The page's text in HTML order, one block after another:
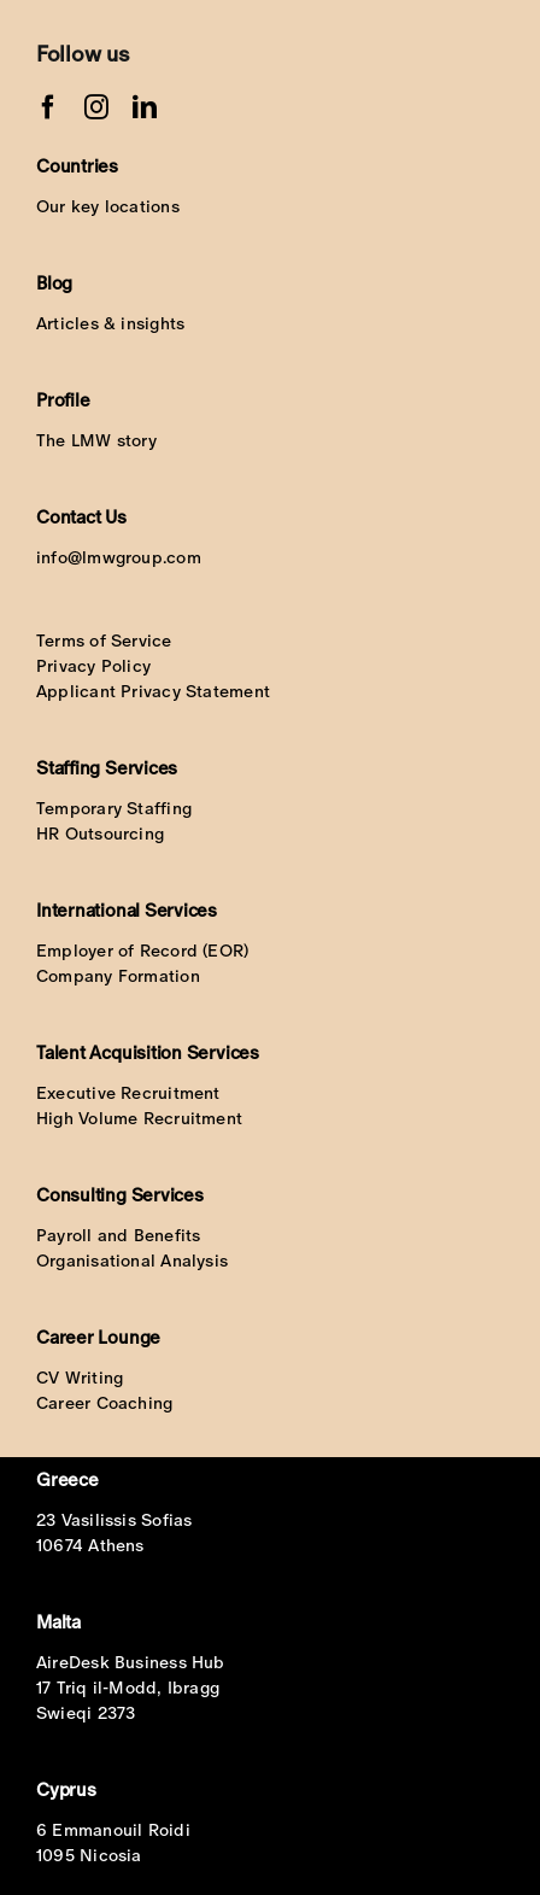
Follow us
Countries
Our key locations
Blog
Articles & insights
Profile
The LMW story
Contact Us
info@lmwgroup.com
Terms of Service
Privacy Policy
Applicant Privacy Statement
Staffing Services
Temporary Staffing
HR Outsourcing
International Services
Employer of Record (EOR)
Company Formation
Talent Acquisition Services
Executive Recruitment
High Volume Recruitment
Consulting Services
Payroll and Benefits
Organisational Analysis
Career Lounge
CV Writing
Career Coaching
Greece
23 Vasilissis Sofias
10674 Athens
Malta
AireDesk Business Hub
17 Triq il-Modd, Ibragg
Swieqi 2373
Cyprus
6 Emmanouil Roidi
1095 Nicosia